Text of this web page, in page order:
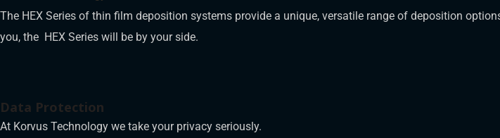
The HEX Series of thin film deposition systems provide a unique, versatile range of deposition
you, the HEX Series will be by your side.
Data Protection
At Korvus Technology we take your privacy seriously.